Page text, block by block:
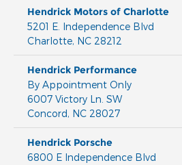
Hendrick Motors of Charlotte
5201 E. Independence Blvd
Charlotte, NC 28212
Hendrick Performance
By Appointment Only
6007 Victory Ln. SW
Concord, NC 28027
Hendrick Porsche
6800 E Independence Blvd